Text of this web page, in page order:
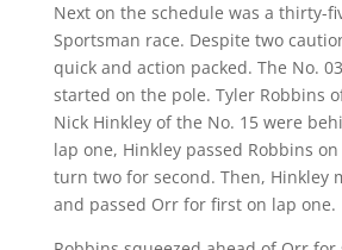
Next on the schedule was a thirty-
Sportsman race. Despite two
quick and action packed. The No.
started on the pole. Tyler Robbins
Nick Hinkley of the No. 15 were
lap one, Hinkley passed Robbins
turn two for second. Then, Hinkley
and passed Orr for first on lap one.